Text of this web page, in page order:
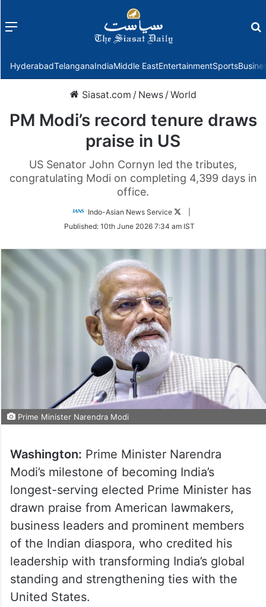
Menu
HyderabadTelanganaIndiaMiddle EastEntertainmentSports
Siasat.com / News /World
PM Modi’s record tenure draws
praise in US
US Senator John Cornyn led the tributes,
congratulating Modi on completing 4,399 days in
office.
Indo-Asian News Service
Follow
Twitter
Published: 10th June 2026 7:34 am IST
Prime Minister Narendra Modi
Washington: Prime Minister Narendra
Modi’s milestone of becoming India’s
longest-serving elected Prime Minister has
drawn praise from American lawmakers,
business leaders and prominent members
of the Indian diaspora, who credited his
leadership with transforming India’s global
standing and strengthening ties with the
United States.